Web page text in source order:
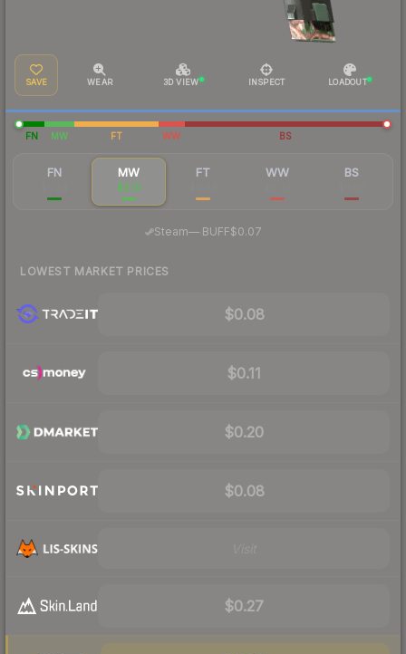
SAVE WEAR 3D VIEW INSPECT LOADOUT
FN MW FT WW BS
FN MW
$0.10
FT WW BS
Steam—· BUFF$0.07
LOWEST MARKET PRICES
$0.08
$0.11
$0.20
$0.08
$0.27